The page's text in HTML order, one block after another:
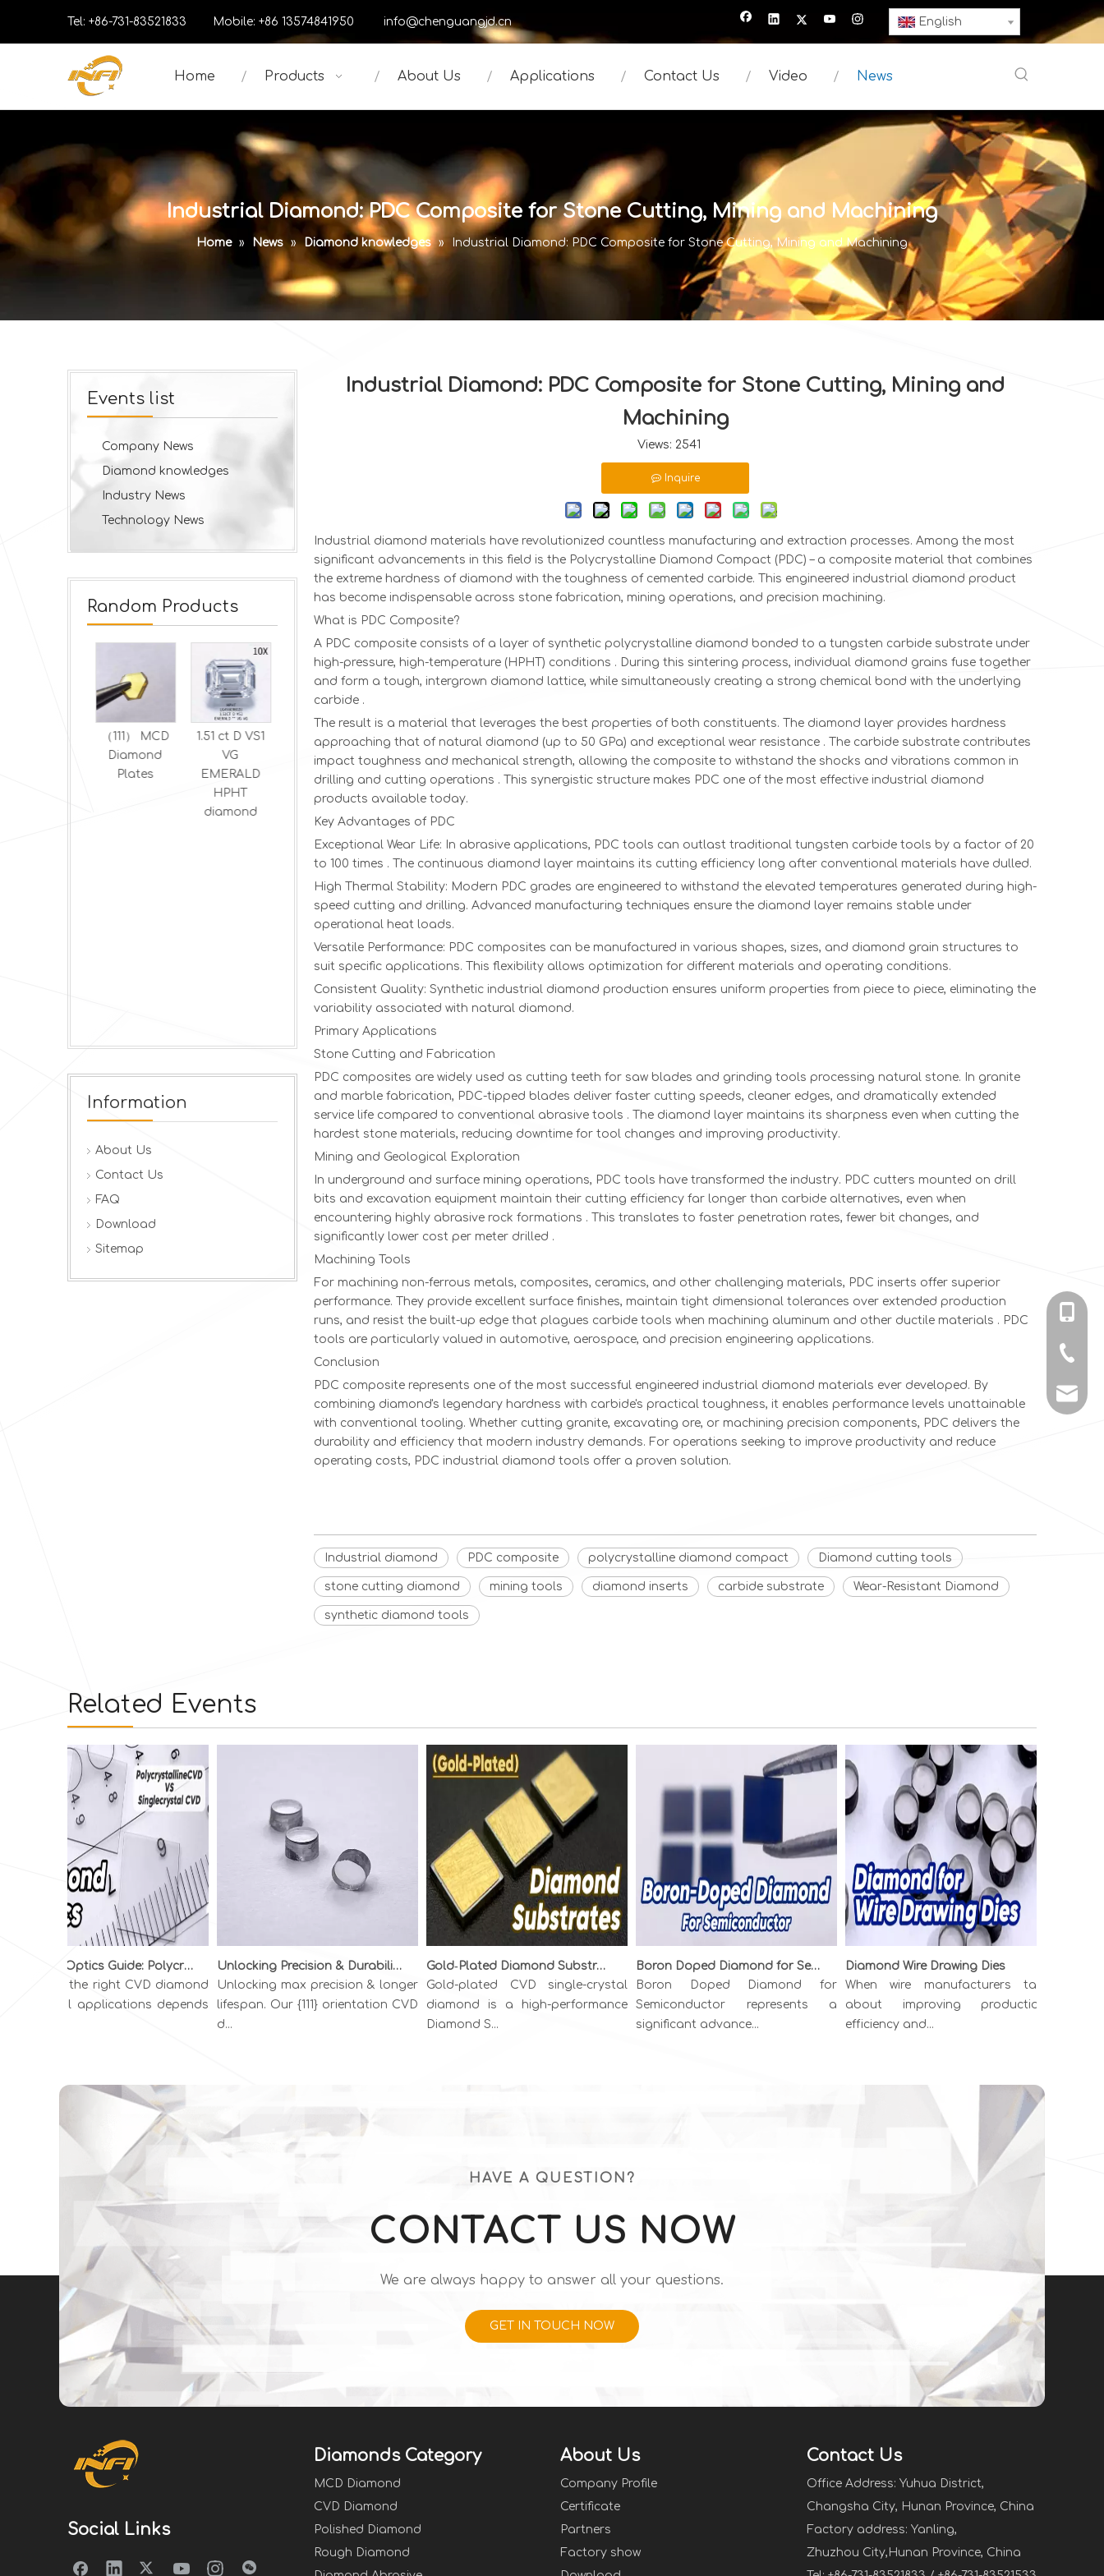
Tel: +86-731-83521833 Mobile: +86 13574841950 info@chenguangjd.cn English
Home Products About Us Applications Contact Us Video News
Industrial Diamond: PDC Composite for Stone Cutting, Mining and Machining
Home » News » Diamond knowledges » Industrial Diamond: PDC Composite for Stone Cutting, Mining and Machining
Events list
Company News
Diamond knowledges
Industry News
Technology News
Random Products
（111） MCD
Diamond
Plates
1.51 ct D VS1
VG
EMERALD
HPHT
diamond
2.5 ct E VS2
VG round
brilliant
HPHT
1.57 ct E VS1
VG Emerald
cut HPHT
diamond
5 x 5 x 0.3
Monocrystaline
CVD
Pink Rough
Dimoand
Special prism
optical fully
polished
Microsurgical
CVD
Diamond
Long-Life
Low-Price
Microsurgical
Surgical
HPHT CVD
white rough
diamond
diamond
Synthetic
uncut
diamond
Ultra Thin
cvd Diamond
Surgical
Scalpel 110
Orientation
2PT 6.5*1*0.2
Information
About Us
Contact Us
FAQ
Download
Sitemap
Industrial Diamond: PDC Composite for Stone Cutting, Mining and
Machining
Views: 2541
Inquire
Industrial diamond materials have revolutionized countless manufacturing and extraction processes. Among the most
significant advancements in this field is the Polycrystalline Diamond Compact (PDC) – a composite material that combines
the extreme hardness of diamond with the toughness of cemented carbide. This engineered industrial diamond product
has become indispensable across stone fabrication, mining operations, and precision machining.
What is PDC Composite?
A PDC composite consists of a layer of synthetic polycrystalline diamond bonded to a tungsten carbide substrate under
high-pressure, high-temperature (HPHT) conditions . During this sintering process, individual diamond grains fuse together
and form a tough, intergrown diamond lattice, while simultaneously creating a strong chemical bond with the underlying
carbide .
The result is a material that leverages the best properties of both constituents. The diamond layer provides hardness
approaching that of natural diamond (up to 50 GPa) and exceptional wear resistance . The carbide substrate contributes
impact toughness and mechanical strength, allowing the composite to withstand the shocks and vibrations common in
drilling and cutting operations . This synergistic structure makes PDC one of the most effective industrial diamond
products available today.
Key Advantages of PDC
Exceptional Wear Life: In abrasive applications, PDC tools can outlast traditional tungsten carbide tools by a factor of 20
to 100 times . The continuous diamond layer maintains its cutting efficiency long after conventional materials have dulled.
High Thermal Stability: Modern PDC grades are engineered to withstand the elevated temperatures generated during high-
speed cutting and drilling. Advanced manufacturing techniques ensure the diamond layer remains stable under
operational heat loads.
Versatile Performance: PDC composites can be manufactured in various shapes, sizes, and diamond grain structures to
suit specific applications. This flexibility allows optimization for different materials and operating conditions.
Consistent Quality: Synthetic industrial diamond production ensures uniform properties from piece to piece, eliminating the
variability associated with natural diamond.
Primary Applications
Stone Cutting and Fabrication
PDC composites are widely used as cutting teeth for saw blades and grinding tools processing natural stone. In granite
and marble fabrication, PDC-tipped blades deliver faster cutting speeds, cleaner edges, and dramatically extended
service life compared to conventional abrasive tools . The diamond layer maintains its sharpness even when cutting the
hardest stone materials, reducing downtime for tool changes and improving productivity.
Mining and Geological Exploration
In underground and surface mining operations, PDC tools have transformed the industry. PDC cutters mounted on drill
bits and excavation equipment maintain their cutting efficiency far longer than carbide alternatives, even when
encountering highly abrasive rock formations . This translates to faster penetration rates, fewer bit changes, and
significantly lower cost per meter drilled .
Machining Tools
For machining non-ferrous metals, composites, ceramics, and other challenging materials, PDC inserts offer superior
performance. They provide excellent surface finishes, maintain tight dimensional tolerances over extended production
runs, and resist the built-up edge that plagues carbide tools when machining aluminum and other ductile materials . PDC
tools are particularly valued in automotive, aerospace, and precision engineering applications.
Conclusion
PDC composite represents one of the most successful engineered industrial diamond materials ever developed. By
combining diamond's legendary hardness with carbide's practical toughness, it enables performance levels unattainable
with conventional tooling. Whether cutting granite, excavating ore, or machining precision components, PDC delivers the
durability and efficiency that modern industry demands. For operations seeking to improve productivity and reduce
operating costs, PDC industrial diamond tools offer a proven solution.
Industrial diamond PDC composite polycrystalline diamond compact Diamond cutting tools
stone cutting diamond mining tools diamond inserts carbide substrate Wear-Resistant Diamond
synthetic diamond tools
Related Events
Diamond Optics Guide: Polycrystalline vs. Single Crystal CVD Diamond | INFI ADVANCED MATERIALS
the right CVD diamond
optical applications depends
Unlocking Precision & Durability: The Superiority of {111} CVD Diamond Wire Drawing Dies
Unlocking max precision & longer
lifespan. Our {111} orientation CVD
Gold‑Plated Diamond Substrates: Metallized CVD Diamond for High‑Power Thermal Management
Gold-plated CVD single-crystal
diamond is a high-performance
Diamond S...
Boron Doped Diamond for Semiconductor: The p-Type Material Powering Next-Generation Electronics
Boron Doped Diamond for
Semiconductor represents a
significant advance...
Diamond Wire Drawing Dies
When wire manufacturers talk
about improving production
efficiency and...
+86-
+86-
HAVE A QUESTION?
CONTACT US NOW
We are always happy to answer all your questions.
GET IN TOUCH NOW
Social Links
Diamonds Category
MCD Diamond
CVD Diamond
Polished Diamond
Rough Diamond
About Us
Company Profile
Certificate
Partners
Factory show
Contact Us
Office Address: Yuhua District,
Changsha City, Hunan Province, China
Factory address: Yanling,
Zhuzhou City,Hunan Province, China